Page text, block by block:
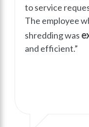
to service
The employee
shredding was
and efficient.”